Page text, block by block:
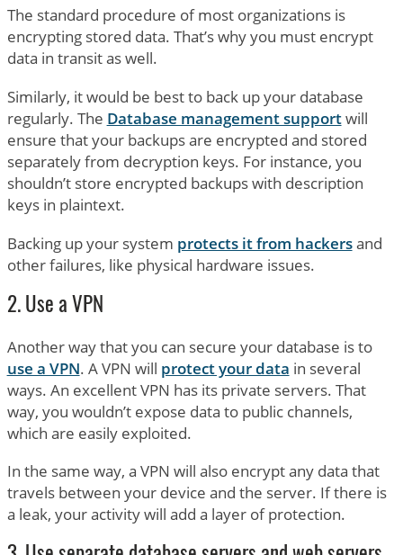
The standard procedure of most organizations is
encrypting stored data. That’s why you must encrypt
data in transit as well.
Similarly, it would be best to back up your database
regularly. The Database management supportwill
ensure that your backups are encrypted and stored
separately from decryption keys. For instance, you
shouldn’t store encrypted backups with description
keys in plaintext.
Backing up your system protects it from hackersand
other failures, like physical hardware issues.
2. Use a VPN
Another way that you can secure your database is to
use a VPN. A VPN will protect your data in several
ways. An excellent VPN has its private servers. That
way, you wouldn’t expose data to public channels,
which are easily exploited.
In the same way, a VPN will also encrypt any data that
travels between your device and the server. If there is
a leak, your activity will add a layer of protection.